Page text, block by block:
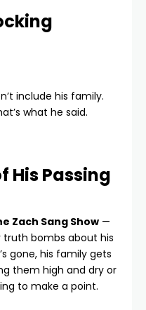
include his family.
what he said.
His Passing
Zach Sang Show —
bombs about his
gone, his family gets
them high and dry or
to make a point.